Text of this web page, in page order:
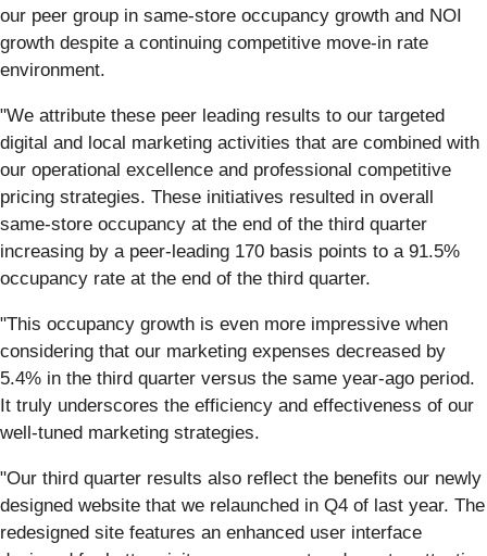
our peer group in same-store occupancy growth and NOI
growth despite a continuing competitive move-in rate
environment.
"We attribute these peer leading results to our targeted
digital and local marketing activities that are combined with
our operational excellence and professional competitive
pricing strategies. These initiatives resulted in overall
same-store occupancy at the end of the third quarter
increasing by a peer-leading 170 basis points to a 91.5%
occupancy rate at the end of the third quarter.
"This occupancy growth is even more impressive when
considering that our marketing expenses decreased by
5.4% in the third quarter versus the same year-ago period.
It truly underscores the efficiency and effectiveness of our
well-tuned marketing strategies.
"Our third quarter results also reflect the benefits our newly
designed website that we relaunched in Q4 of last year. The
redesigned site features an enhanced user interface